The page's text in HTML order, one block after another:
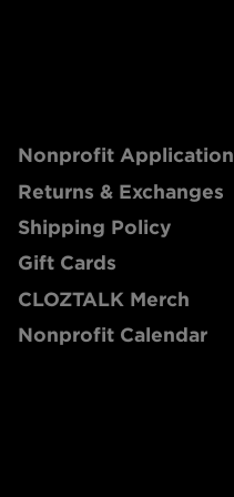
Nonprofit Application
Returns & Exchanges
Shipping Policy
Gift Cards
CLOZTALK Merch
Nonprofit Calendar